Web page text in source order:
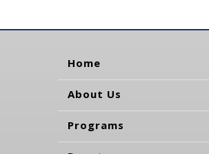
Home
About Us
Programs